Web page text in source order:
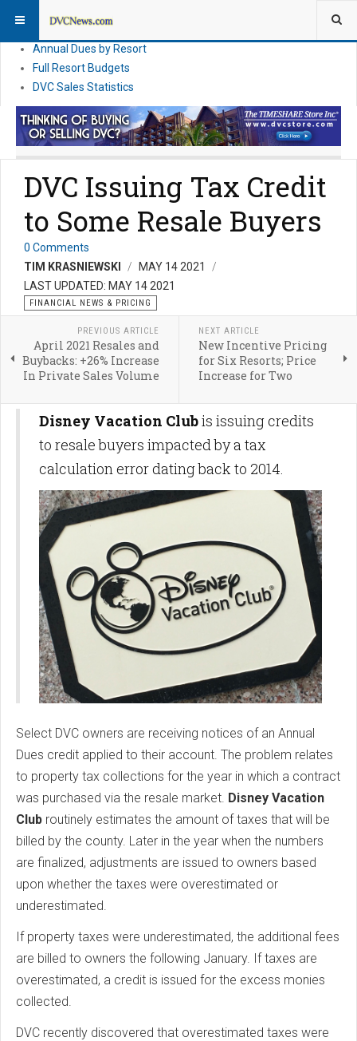
DVC Direct Purchase Pricing & Promotions
Annual Dues by Resort
Full Resort Budgets
DVC Sales Statistics
DVC Issuing Tax Credit
to Some Resale Buyers
0 Comments
TIM KRASNIEWSKI
MAY 14 2021
LAST UPDATED: MAY 14 2021
FINANCIAL NEWS & PRICING
PREVIOUS ARTICLE
April 2021 Resales and
Buybacks: +26% Increase
In Private Sales Volume
NEXT ARTICLE
New Incentive Pricing
for Six Resorts; Price
Increase for Two
Disney Vacation Clubis issuing credits
to resale buyers impacted by a tax
calculation error dating back to 2014.
Select DVC owners are receiving notices of an Annual
Dues credit applied to their account. The problem relates
to property tax collections for the year in which a contract
was purchased via the resale market. Disney Vacation
Club routinely estimates the amount of taxes that will be
billed by the county. Later in the year when the numbers
are finalized, adjustments are issued to owners based
upon whether the taxes were overestimated or
underestimated.
If property taxes were underestimated, the additional fees
are billed to owners the following January. If taxes are
overestimated, a credit is issued for the excess monies
collected.
DVC recently discovered that overestimated taxes were